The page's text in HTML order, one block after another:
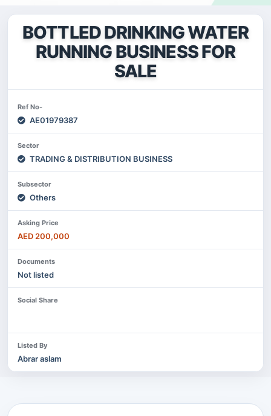
BOTTLED DRINKING WATER
RUNNING BUSINESS FOR
SALE
Ref No-
AE01979387
Sector
TRADING & DISTRIBUTION BUSINESS
Subsector
Others
Asking Price
AED 200,000
Documents
Not listed
Social Share
Listed By
Abrar aslam